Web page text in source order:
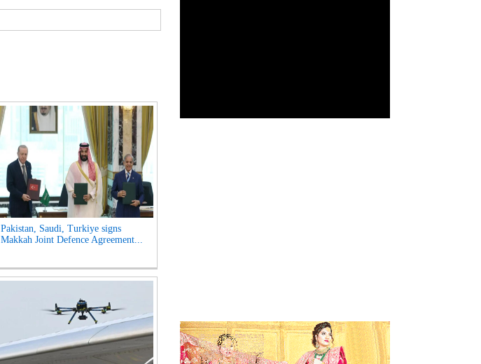
Pakistan, Saudi, Turkiye signs
Makkah Joint Defence Agreement...